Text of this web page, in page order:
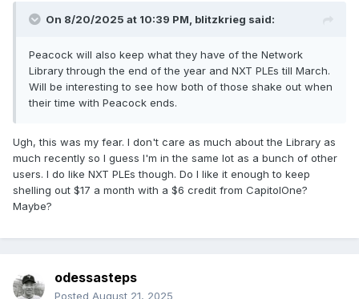
On 8/20/2025 at 10:39 PM, blitzkrieg said:
Peacock will also keep what they have of the Network
Library through the end of the year and NXT PLEs till March.
Will be interesting to see how both of those shake out when
their time with Peacock ends.
Ugh, this was my fear. I don't care as much about the Library as
much recently so I guess I'm in the same lot as a bunch of other
users. I do like NXT PLEs though. Do I like it enough to keep
shelling out $17 a month with a $6 credit from CapitolOne?
Maybe?
odessasteps
Posted August 21, 2025